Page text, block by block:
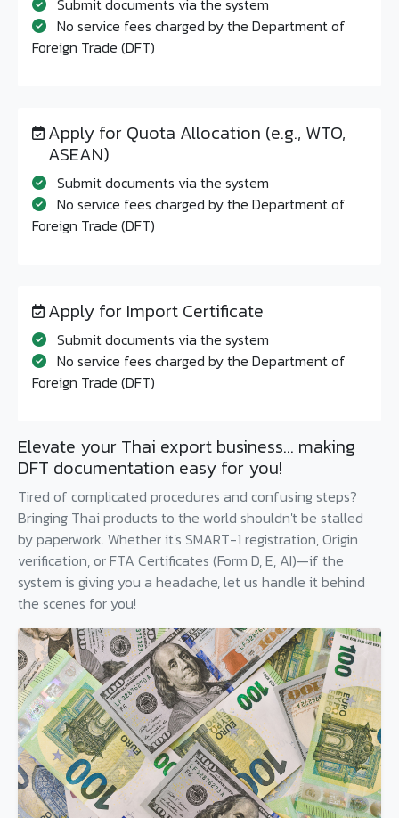
Submit documents via the system
No service fees charged by the Department of
Foreign Trade (DFT)
Apply for Quota Allocation (e.g., WTO,
ASEAN)
Submit documents via the system
No service fees charged by the Department of
Foreign Trade (DFT)
Apply for Import Certificate
Submit documents via the system
No service fees charged by the Department of
Foreign Trade (DFT)
Elevate your Thai export business... making
DFT documentation easy for you!
Tired of complicated procedures and confusing steps?
Bringing Thai products to the world shouldn't be stalled
by paperwork. Whether it's SMART-1 registration, Origin
verification, or FTA Certificates (Form D, E, AI)—if the
system is giving you a headache, let us handle it behind
the scenes for you!